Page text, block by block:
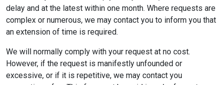
delay and at the latest within one month. Where requests are
complex or numerous, we may contact you to inform you that
an extension of time is required.
We will normally comply with your request at no cost.
However, if the request is manifestly unfounded or
excessive, or if it is repetitive, we may contact you